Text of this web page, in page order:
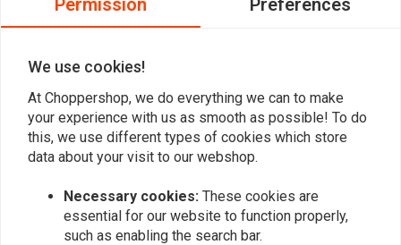
Add your review
Similar products
Permission Preferences
We use cookies!
At Choppershop, we do everything we can to make
your experience with us as smooth as possible! To do
this, we use different types of cookies which store
data about your visit to our webshop.
Necessary cookies: These cookies are
essential for our website to function properly,
such as enabling the search bar.